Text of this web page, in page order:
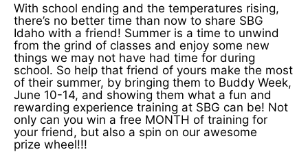
With school ending and the temperatures rising,
there’s no better time than now to share SBG
Idaho with a friend! Summer is a time to unwind
from the grind of classes and enjoy some new
things we may not have had time for during
school. So help that friend of yours make the most
of their summer, by bringing them to Buddy Week,
June 10-14, and showing them what a fun and
rewarding experience training at SBG can be! Not
only can you win a free MONTH of training for
your friend, but also a spin on our awesome
prize wheel!!!